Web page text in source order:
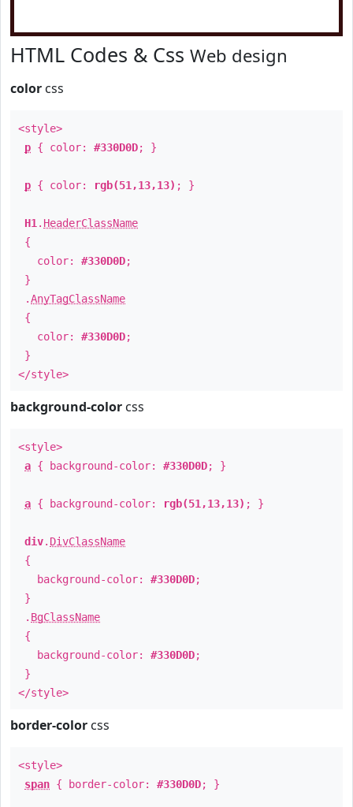
HTML Codes & Css Web design
color css
<style>
p { color: #330D0D; }
p { color: rgb(51,13,13) ; }
H1 . HeaderClassName
{
color: #330D0D;
}
.AnyTagClassName
{
color: #330D0D;
}
</style>
background-color css
<style>
a { background-color: #330D0D; }
a { background-color: rgb(51,13,13) ; }
div. DivClassName
{
background-color: #330D0D;
}
. BgClassName
{
background-color: #330D0D;
}
</style>
border-color css
<style>
span { border-color: #330D0D; }